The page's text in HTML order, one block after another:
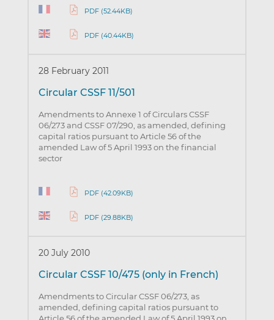
PDF (52.44KB)
PDF (40.44KB)
28 February 2011
Circular CSSF 11/501
Amendments to Annexe 1 of Circulars CSSF
06/273 and CSSF 07/290, as amended, defining
capital ratios pursuant to Article 56 of the
amended Law of 5 April 1993 on the financial
sector
PDF (42.09KB)
PDF (29.88KB)
20 July 2010
Circular CSSF 10/475 (only in French)
Amendments to Circular CSSF 06/273, as
amended, defining capital ratios pursuant to
Article 56 of the amended Law of 5 April 1993 on